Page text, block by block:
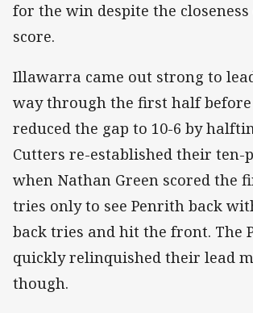
for the win despite the
score.
Illawarra came out strong to
way through the first half
reduced the gap to 10-6 by
Cutters re-established their ten-
when Nathan Green scored the
tries only to see Penrith back
back tries and hit the front. The
quickly relinquished their lead
though.